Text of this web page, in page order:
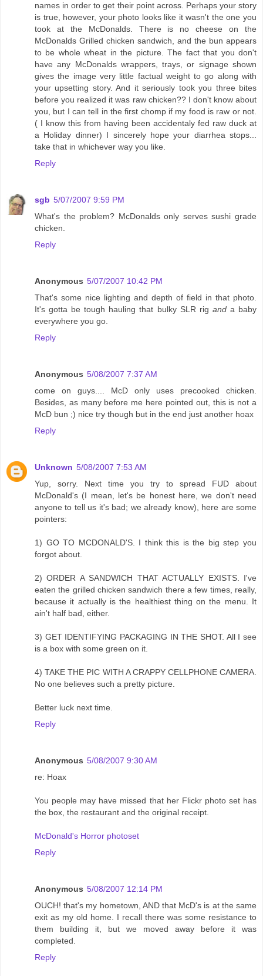
names in order to get their point across. Perhaps your story
is true, however, your photo looks like it wasn't the one you
took at the McDonalds. There is no cheese on the
McDonalds Grilled chicken sandwich, and the bun appears
to be whole wheat in the picture. The fact that you don't
have any McDonalds wrappers, trays, or signage shown
gives the image very little factual weight to go along with
your upsetting story. And it seriously took you three bites
before you realized it was raw chicken?? I don't know about
you, but I can tell in the first chomp if my food is raw or not.
( I know this from having been accidentaly fed raw duck at
a Holiday dinner) I sincerely hope your diarrhea stops...
take that in whichever way you like.
Reply
sgb 5/07/2007 9:59 PM
What's the problem? McDonalds only serves sushi grade
chicken.
Reply
Anonymous 5/07/2007 10:42 PM
That's some nice lighting and depth of field in that photo.
It's gotta be tough hauling that bulky SLR rig anda baby
everywhere you go.
Reply
Anonymous 5/08/2007 7:37 AM
come on guys.... McD only uses precooked chicken.
Besides, as many before me here pointed out, this is not a
McD bun ;) nice try though but in the end just another hoax
Reply
Unknown 5/08/2007 7:53 AM
Yup, sorry. Next time you try to spread FUD about
McDonald's (I mean, let's be honest here, we don't need
anyone to tell us it's bad; we already know), here are some
pointers:
1) GO TO MCDONALD'S. I think this is the big step you
forgot about.
2) ORDER A SANDWICH THAT ACTUALLY EXISTS. I've
eaten the grilled chicken sandwich there a few times, really,
because it actually is the healthiest thing on the menu. It
ain't half bad, either.
3) GET IDENTIFYING PACKAGING IN THE SHOT. All I see
is a box with some green on it.
4) TAKE THE PIC WITH A CRAPPY CELLPHONE CAMERA.
No one believes such a pretty picture.
Better luck next time.
Reply
Anonymous 5/08/2007 9:30 AM
re: Hoax
You people may have missed that her Flickr photo set has
the box, the restaurant and the original receipt.
McDonald's Horror photoset
Reply
Anonymous 5/08/2007 12:14 PM
OUCH! that's my hometown, AND that McD's is at the same
exit as my old home. I recall there was some resistance to
them building it, but we moved away before it was
completed.
Reply